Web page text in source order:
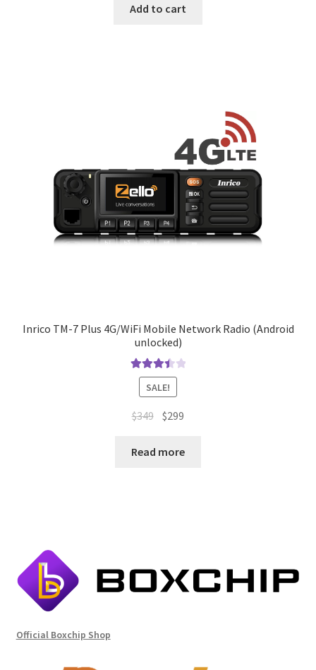
was: is:
Add to cart
Inrico TM-7 Plus 4G/WiFi Mobile Network Radio (Android
unlocked)
Rated
3.50out
SALE!
$349 Original
was:
$299
is:
Read more
Official Boxchip Shop